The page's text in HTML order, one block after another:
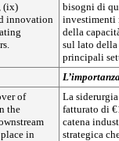
(ix)
innovation
bisogni di
investimenti
della
sul lato della
principali
of
the
place in
La
fatturato di
catena
strategica